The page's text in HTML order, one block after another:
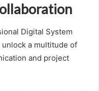
Digital System
a multitude of
and project